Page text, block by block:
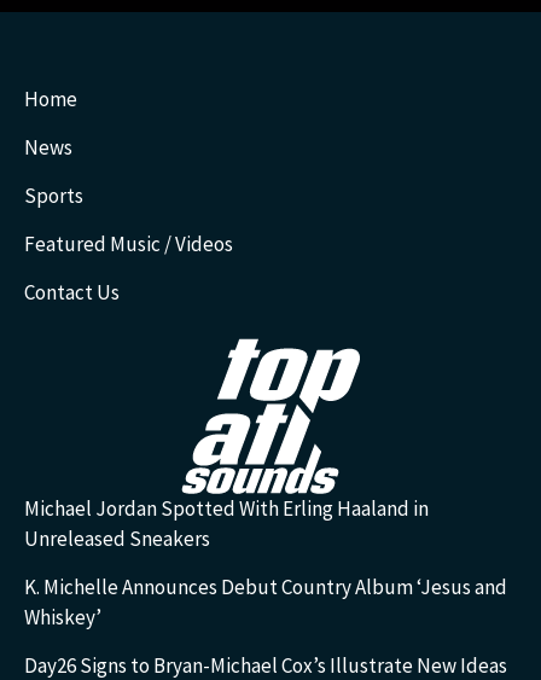
Home
News
Sports
Featured Music / Videos
Contact Us
Michael Jordan Spotted With Erling Haaland in
Unreleased Sneakers
K. Michelle Announces Debut Country Album ‘Jesus and
Whiskey’
Day26 Signs to Bryan-Michael Cox’s Illustrate New Ideas